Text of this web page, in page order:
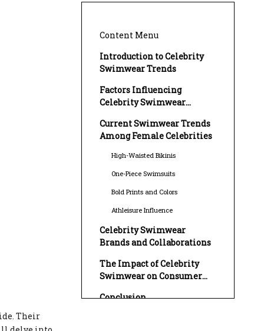
Their
Content Menu
Introduction to Celebrity
Swimwear Trends
Factors Influencing
Celebrity Swimwear
Current Swimwear Trends
Among Female Celebrities
High-Waisted Bikinis
One-Piece Swimsuits
Bold Prints and Colors
Athleisure Influence
Celebrity Swimwear
Brands and Collaborations
The Impact of Celebrity
Swimwear on Consumer
Conclusion